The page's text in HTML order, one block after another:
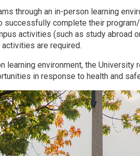
through an in-person learning
complete their
activities (such as study abroad
are required.
learning environment, the University
in response to health and